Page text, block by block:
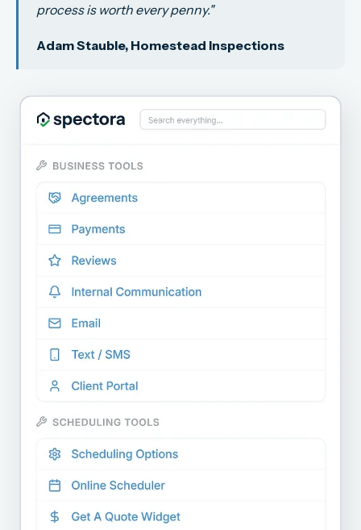
process is worth every penny."
Adam Stauble, Homestead Inspections